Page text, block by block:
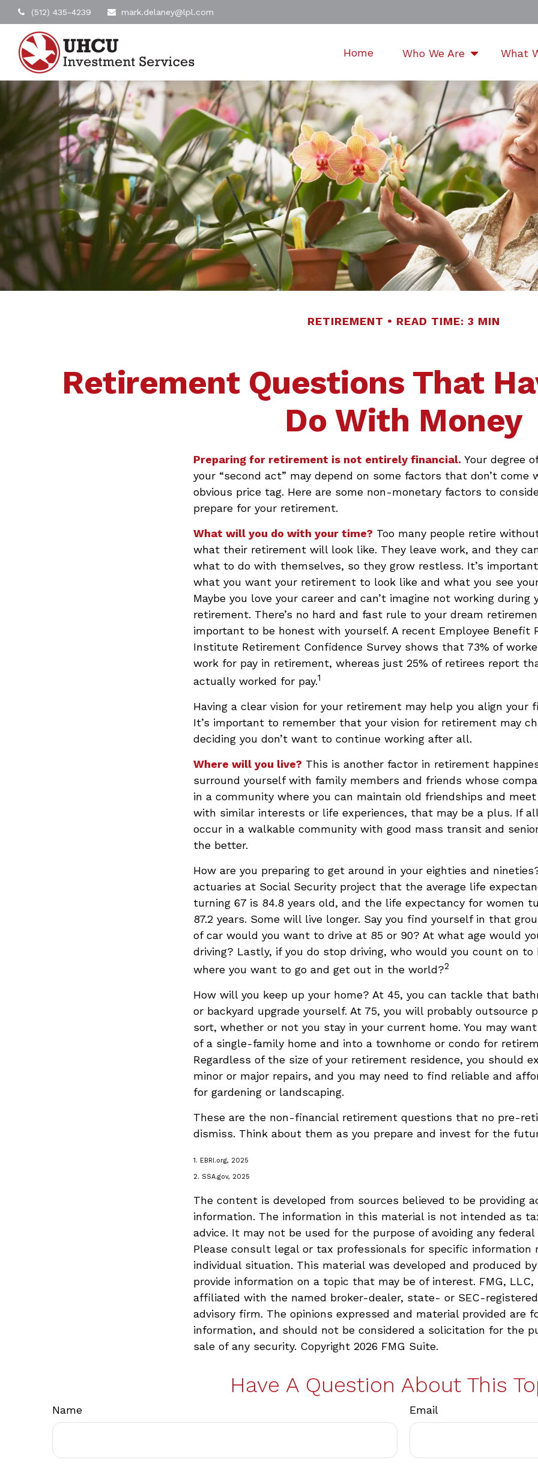
(512) 435-4239 mark.delaney@lpl.com
Home Who We Are What
RETIREMENT READ TIME: 3 MIN
Retirement Questions That
Do With Money
Preparing for retirement is not entirely financial. Your degree
your “second act” may depend on some factors that don’t come
obvious price tag. Here are some non-monetary factors to
prepare for your retirement.
What will you do with your time? Too many people retire
what their retirement will look like. They leave work, and they
what to do with themselves, so they grow restless. It’s
what you want your retirement to look like and what you see
Maybe you love your career and can’t imagine not working during
retirement. There’s no hard and fast rule to your dream
important to be honest with yourself. A recent Employee Benefit
Institute Retirement Confidence Survey shows that 73% of
work for pay in retirement, whereas just 25% of retirees report
actually worked for pay.1
Having a clear vision for your retirement may help you align your
It’s important to remember that your vision for retirement may
deciding you don’t want to continue working after all.
Where will you live? This is another factor in retirement
surround yourself with family members and friends whose
in a community where you can maintain old friendships and
with similar interests or life experiences, that may be a plus. If
occur in a walkable community with good mass transit and
the better.
How are you preparing to get around in your eighties and
actuaries at Social Security project that the average life
turning 67 is 84.8 years old, and the life expectancy for women
87.2 years. Some will live longer. Say you find yourself in that
of car would you want to drive at 85 or 90? At what age would
driving? Lastly, if you do stop driving, who would you count on to
where you want to go and get out in the world?2
How will you keep up your home? At 45, you can tackle that
or backyard upgrade yourself. At 75, you will probably outsource
sort, whether or not you stay in your current home. You may
of a single-family home and into a townhome or condo for
Regardless of the size of your retirement residence, you should
minor or major repairs, and you may need to find reliable and
for gardening or landscaping.
These are the non-financial retirement questions that no pre-
dismiss. Think about them as you prepare and invest for the
1. EBRI.org, 2025
2. SSA.gov, 2025
The content is developed from sources believed to be providing
information. The information in this material is not intended as
advice. It may not be used for the purpose of avoiding any
Please consult legal or tax professionals for specific information
individual situation. This material was developed and produced
provide information on a topic that may be of interest. FMG, LLC,
affiliated with the named broker-dealer, state- or SEC-
advisory firm. The opinions expressed and material provided are
information, and should not be considered a solicitation for the
sale of any security. Copyright 2026 FMG Suite.
Have A Question About This
Name Email